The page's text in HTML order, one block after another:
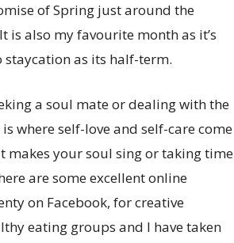
of Spring just around the
is also my favourite month as it’s
staycation as its half-term.
a soul mate or dealing with the
where self-love and self-care come
makes your soul sing or taking time
are some excellent online
on Facebook, for creative
eating groups and I have taken